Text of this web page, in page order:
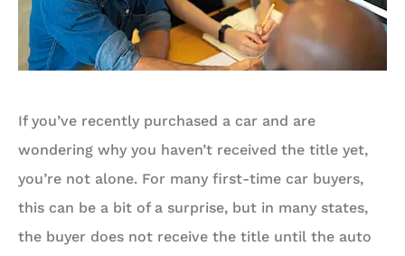
If you’ve recently purchased a car and are
wondering why you haven’t received the title yet,
you’re not alone. For many first-time car buyers,
this can be a bit of a surprise, but in many states,
the buyer does not receive the title until the auto